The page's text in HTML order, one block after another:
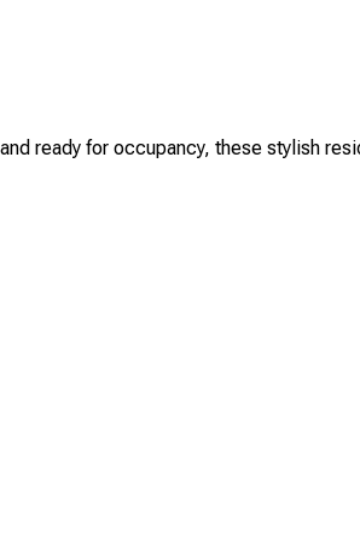
ready for occupancy, these stylish